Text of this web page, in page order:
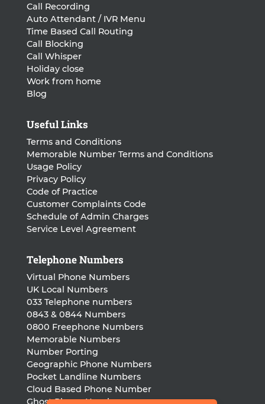
Call Recording
Auto Attendant / IVR Menu
Time Based Call Routing
Call Blocking
Call Whisper
Holiday close
Work from home
Blog
Useful Links
Terms and Conditions
Memorable Number Terms and Conditions
Usage Policy
Privacy Policy
Code of Practice
Customer Complaints Code
Schedule of Admin Charges
Service Level Agreement
Telephone Numbers
Virtual Phone Numbers
UK Local Numbers
033 Telephone numbers
0843 & 0844 Numbers
0800 Freephone Numbers
Memorable Numbers
Number Porting
Geographic Phone Numbers
Pocket Landline Numbers
Cloud Based Phone Number
Ghost Phone Numbers